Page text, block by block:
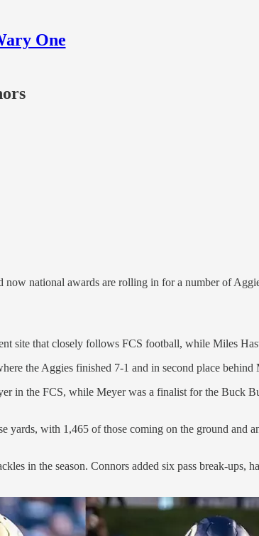
One
national awards are rolling in for a number of
site that closely follows FCS football, while Miles
the Aggies finished 7-1 and in second place behind
in the FCS, while Meyer was a finalist for the Buck
with 1,465 of those coming on the ground and
in the season. Connors added six pass break-ups,